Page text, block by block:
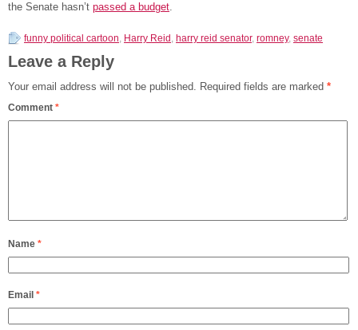
the Senate hasn’t passed a budget.
funny political cartoon, Harry Reid , harry reid senator, romney, senate
Leave a Reply
Your email address will not be published. Required fields are marked *
Comment *
Name *
Email *